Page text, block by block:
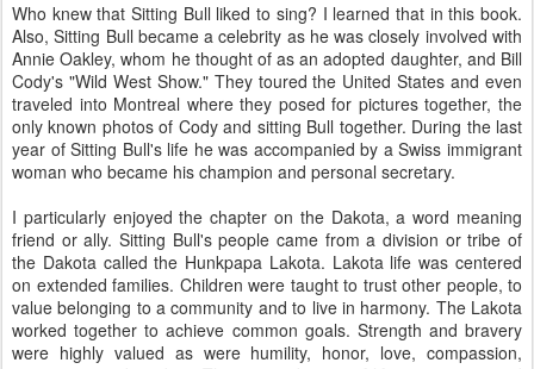
Who knew that Sitting Bull liked to sing? I learned that in this book.
Also, Sitting Bull became a celebrity as he was closely involved with
Annie Oakley, whom he thought of as an adopted daughter, and Bill
Cody's "Wild West Show." They toured the United States and even
traveled into Montreal where they posed for pictures together, the
only known photos of Cody and sitting Bull together. During the last
year of Sitting Bull's life he was accompanied by a Swiss immigrant
woman who became his champion and personal secretary.
I particularly enjoyed the chapter on the Dakota, a word meaning
friend or ally. Sitting Bull's people came from a division or tribe of
the Dakota called the Hunkpapa Lakota. Lakota life was centered
on extended families. Children were taught to trust other people, to
value belonging to a community and to live in harmony. The Lakota
worked together to achieve common goals. Strength and bravery
were highly valued as were humility, honor, love, compassion,